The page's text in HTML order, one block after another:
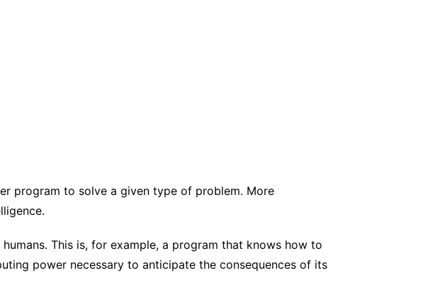
program to solve a given type of problem. More
This is, for example, a program that knows how to
power necessary to anticipate the consequences of its